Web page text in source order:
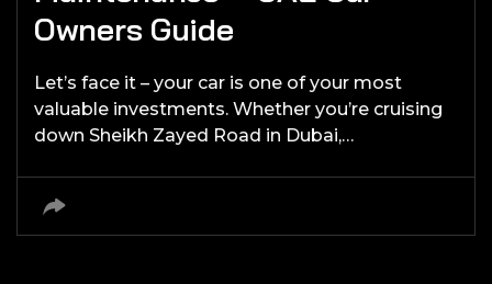
Owners Guide
Let’s face it – your car is one of your most
valuable investments. Whether you’re cruising
down Sheikh Zayed Road in Dubai,…